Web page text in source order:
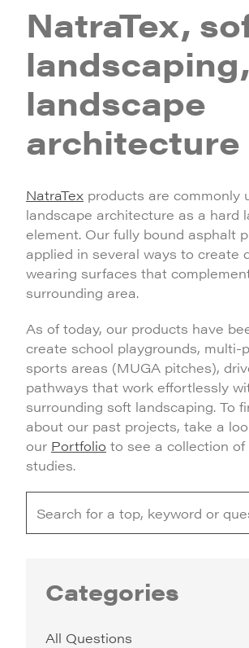
NatraTex,
landscape
architecture
NatraTex products are commonly
landscape architecture as a hard
element. Our fully bound asphalt
applied in several ways to create
wearing surfaces that
surrounding area.
As of today, our products have
create school playgrounds, multi-
sports areas (MUGA pitches),
pathways that work effortlessly
surrounding soft landscaping. To
about our past projects, take a
our Portfolio to see a collection
studies.
Categories
All Questions